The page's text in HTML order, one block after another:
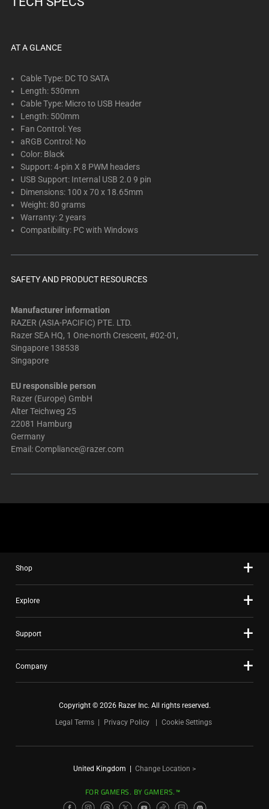
below.
image
buttons
change
the
image
above.
AT A GLANCE
Cable Type: DC TO SATA
Length: 530mm
Cable Type: Micro to USB Header
Length: 500mm
Fan Control: Yes
aRGB Control: No
Color: Black
Support: 4-pin X 8 PWM headers
USB Support: Internal USB 2.0 9 pin
Dimensions: 100 x 70 x 18.65mm
Weight: 80 grams
Warranty: 2 years
Compatibility: PC with Windows
SAFETY AND PRODUCT RESOURCES
Manufacturer information
RAZER (ASIA-PACIFIC) PTE. LTD.
Razer SEA HQ, 1 One-north Crescent, #02-01,
Singapore 138538
Singapore
EU responsible person
Razer (Europe) GmbH
Alter Teichweg 25
22081 Hamburg
Germany
Email: Compliance@razer.com
Shop
Explore
Support
Company
Copyright © 2026 Razer Inc. All rights reserved.
Legal Terms
Privacy Policy Cookie Settings
United Kingdom Change Location >
FOR GAMERS. BY GAMERS.™